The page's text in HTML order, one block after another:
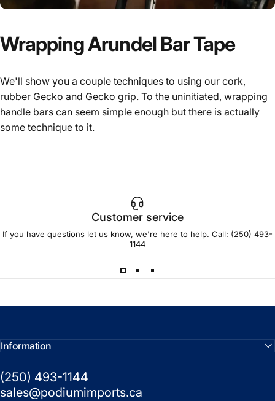
WrappingArundelBarTape
We'll show you a couple techniques to using our cork,
rubber Gecko and Gecko grip. To the uninitiated, wrapping
handle bars can seem simple enough but there is actually
some technique to it.
Customer service
If you have questions let us know, we're here to help. Call: (250) 493-
1144
Information
(250) 493-1144
sales@podiumimports.ca